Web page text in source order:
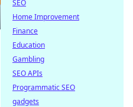
SEO
Home Improvement
Finance
Education
Gambling
SEO APIs
Programmatic SEO
gadgets